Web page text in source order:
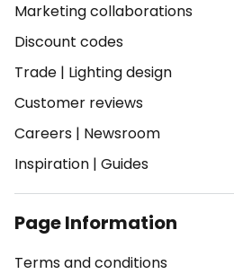
Marketing collaborations
Discount codes
Trade | Lighting design
Customer reviews
Careers | Newsroom
Inspiration | Guides
Page Information
Terms and conditions